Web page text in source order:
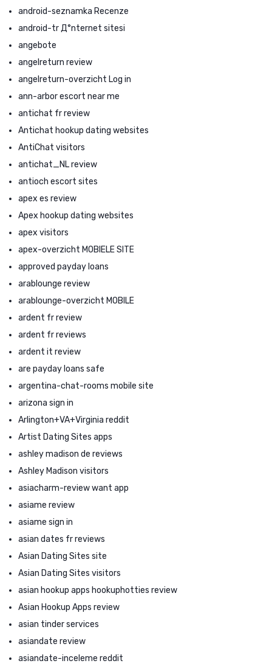
android-seznamka Recenze
android-tr Д°nternet sitesi
angebote
angelreturn review
angelreturn-overzicht Log in
ann-arbor escort near me
antichat fr review
Antichat hookup dating websites
AntiChat visitors
antichat_NL review
antioch escort sites
apex es review
Apex hookup dating websites
apex visitors
apex-overzicht MOBIELE SITE
approved payday loans
arablounge review
arablounge-overzicht MOBILE
ardent fr review
ardent fr reviews
ardent it review
are payday loans safe
argentina-chat-rooms mobile site
arizona sign in
Arlington+VA+Virginia reddit
Artist Dating Sites apps
ashley madison de reviews
Ashley Madison visitors
asiacharm-review want app
asiame review
asiame sign in
asian dates fr reviews
Asian Dating Sites site
Asian Dating Sites visitors
asian hookup apps hookuphotties review
Asian Hookup Apps review
asian tinder services
asiandate review
asiandate-inceleme reddit